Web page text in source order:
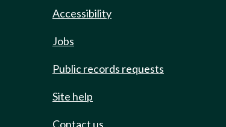
Accessibility
Jobs
Public records requests
Site help
Contact us